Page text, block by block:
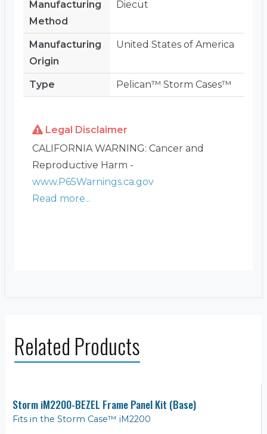
Manufacturing
Method
Diecut
Manufacturing
Origin
United States of America
Type Pelican™ Storm Cases™
Legal Disclaimer
CALIFORNIA WARNING: Cancer and
Reproductive Harm -
www.P65Warnings.ca.gov
Read more...
Related Products
Storm iM2200-BEZEL Frame Panel Kit (Base)
Fits in the Storm Case™ iM2200